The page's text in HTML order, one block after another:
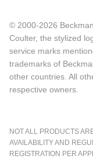
© 2000-2026
Coulter, the stylized
service marks
trademarks of
other countries. All
respective owners.
NOT ALL PRODUCTS
AVAILABILITY AND
REGISTRATION PER